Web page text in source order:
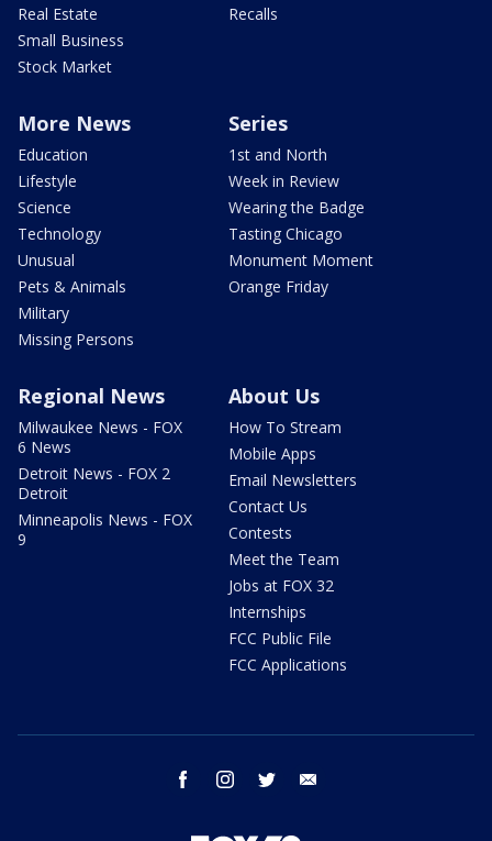
Real Estate
Small Business
Stock Market
Recalls
More News
Education
Lifestyle
Science
Technology
Unusual
Pets & Animals
Military
Missing Persons
Series
1st and North
Week in Review
Wearing the Badge
Tasting Chicago
Monument Moment
Orange Friday
Regional News
Milwaukee News - FOX
6 News
Detroit News - FOX 2
Detroit
Minneapolis News - FOX
9
About Us
How To Stream
Mobile Apps
Email Newsletters
Contact Us
Contests
Meet the Team
Jobs at FOX 32
Internships
FCC Public File
FCC Applications
facebook instagram twitter